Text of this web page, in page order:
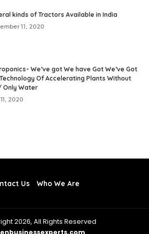
kinds of Tractors Available in India
11, 2020
We’ve got We have Got We’ve Got
Of Accelerating Plants Without
Only Water
2020
Us Who We Are
2026, All Rights Reserved